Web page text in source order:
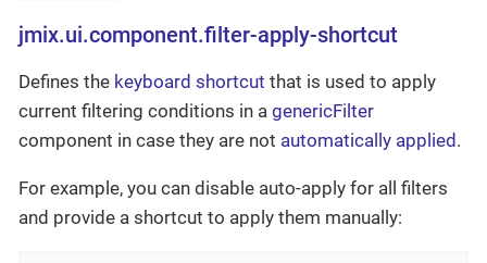
jmix.ui.component.filter-apply-shortcut
Defines the keyboard shortcut that is used to apply
current filtering conditions in a genericFilter
component in case they are not automatically applied.
For example, you can disable auto-apply for all filters
and provide a shortcut to apply them manually: